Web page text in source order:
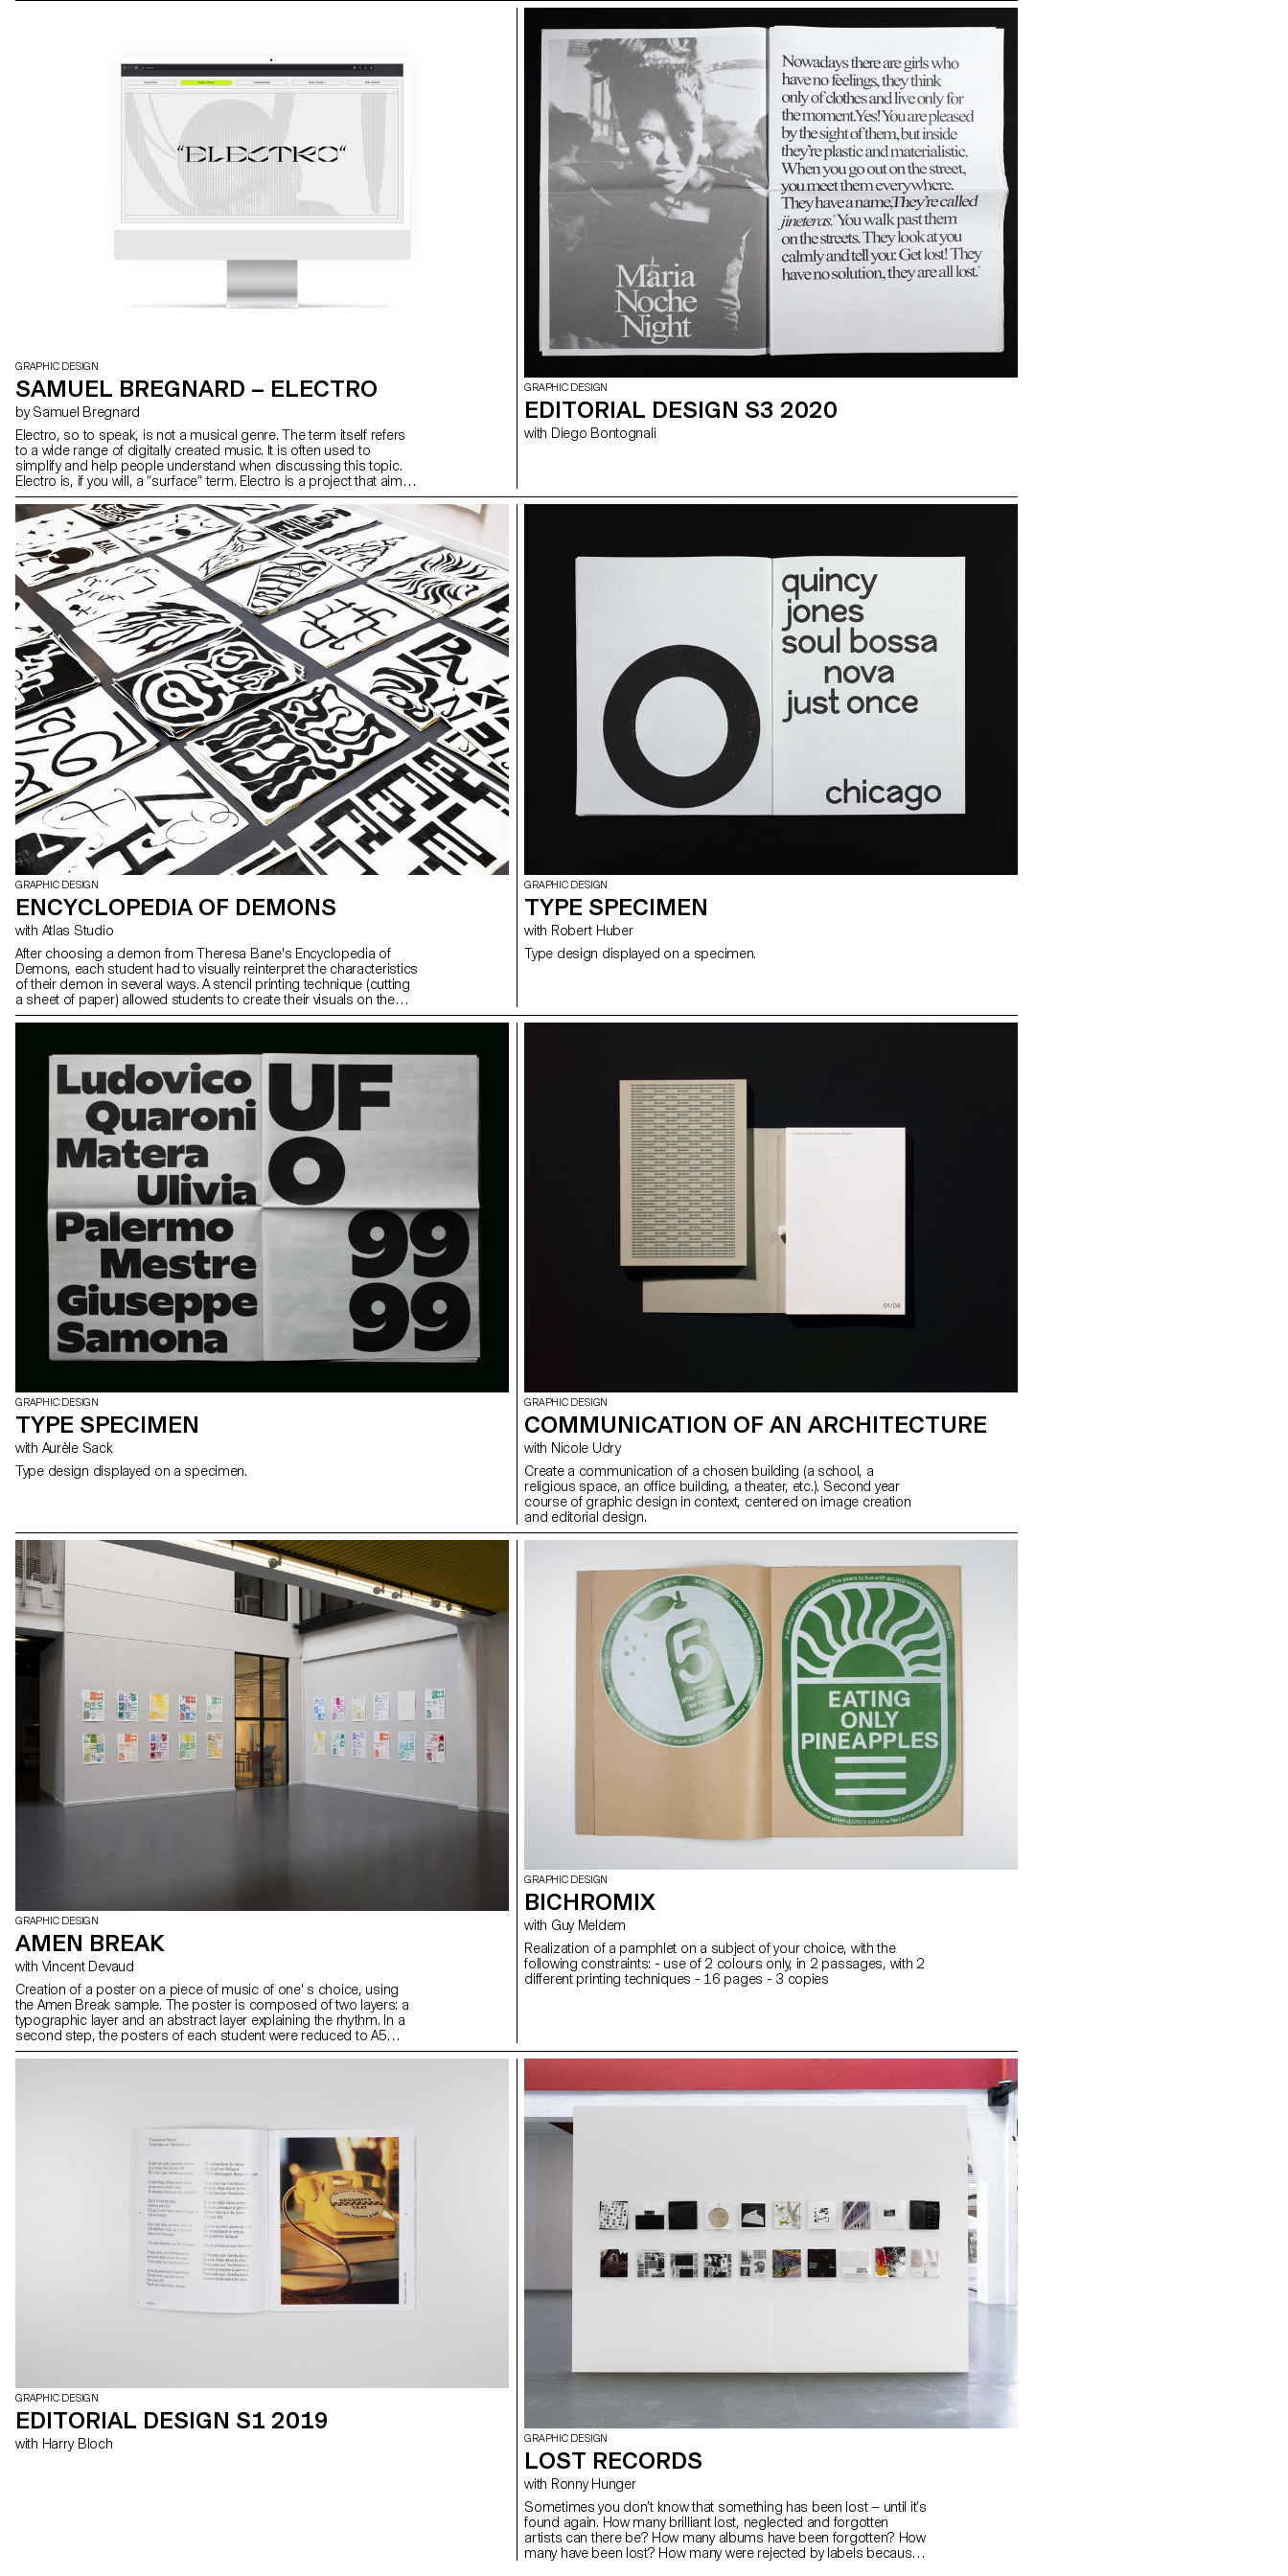
GRAPHIC DESIGN
SAMUEL BREGNARD – ELECTRO
by Samuel Bregnard
Electro, so to speak, is not a musical genre. The term itself refers
to a wide range of digitally created music. It is often used to
simplify and help people understand when discussing this topic.
Electro is, if you will, a “surface” term. Electro is a project that aims
to identify and deconstruct sub genres of electronic music using
different analytical paths. The website offers an audio experience
which helps get familiar with this universe and understand its
principles and foundations.
GRAPHIC DESIGN
EDITORIAL DESIGN S3 2020
with Diego Bontognali
GRAPHIC DESIGN
ENCYCLOPEDIA OF DEMONS
with Atlas Studio
After choosing a demon from Theresa Bane's Encyclopedia of
Demons, each student had to visually reinterpret the characteristics
of their demon in several ways. A stencil printing technique (cutting
a sheet of paper) allowed students to create their visuals on the
spot and independently.
GRAPHIC DESIGN
TYPE SPECIMEN
with Robert Huber
Type design displayed on a specimen.
GRAPHIC DESIGN
TYPE SPECIMEN
with Aurèle Sack
Type design displayed on a specimen.
GRAPHIC DESIGN
COMMUNICATION OF AN ARCHITECTURE
with Nicole Udry
Create a communication of a chosen building (a school, a
religious space, an office building, a theater, etc.). Second year
course of graphic design in context, centered on image creation
and editorial design.
GRAPHIC DESIGN
AMEN BREAK
with Vincent Devaud
Creation of a poster on a piece of music of one' s choice, using
the Amen Break sample. The poster is composed of two layers: a
typographic layer and an abstract layer explaining the rhythm. In a
second step, the posters of each student were reduced to A5
format and the layers exchanged. The result was silkscreen
GRAPHIC DESIGN
BICHROMIX
with Guy Meldem
Realization of a pamphlet on a subject of your choice, with the
following constraints: - use of 2 colours only, in 2 passages, with 2
different printing techniques - 16 pages - 3 copies
GRAPHIC DESIGN
EDITORIAL DESIGN S1 2019
with Harry Bloch GRAPHIC DESIGN
LOST RECORDS
with Ronny Hunger
Sometimes you don’t know that something has been lost — until it’s
found again. How many brilliant lost, neglected and forgotten
artists can there be? How many albums have been forgotten? How
many have been lost? How many were rejected by labels because